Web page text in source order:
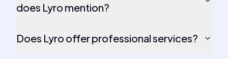
does Lyro mention?
Does Lyro offer professional services?